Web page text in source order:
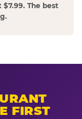
The best
FIRST